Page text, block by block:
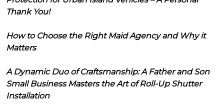
Thank You!
How to Choose the Right Maid Agency and Why it
Matters
A Dynamic Duo of Craftsmanship: A Father and Son
Small Business Masters the Art of Roll-Up Shutter
Installation